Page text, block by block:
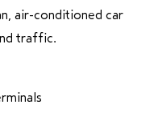
air-conditioned car
traffic.